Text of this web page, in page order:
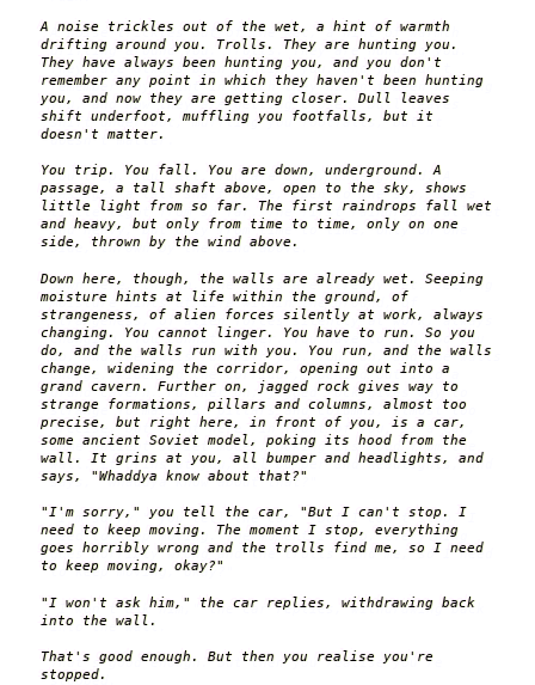
A noise trickles out of the wet, a hint of warmth
drifting around you. Trolls. They are hunting you.
They have always been hunting you, and you don't
remember any point in which they haven't been hunting
you, and now they are getting closer. Dull leaves
shift underfoot, muffling you footfalls, but it
doesn't matter.
You trip. You fall. You are down, underground. A
passage, a tall shaft above, open to the sky, shows
little light from so far. The first raindrops fall wet
and heavy, but only from time to time, only on one
side, thrown by the wind above.
Down here, though, the walls are already wet. Seeping
moisture hints at life within the ground, of
strangeness, of alien forces silently at work, always
changing. You cannot linger. You have to run. So you
do, and the walls run with you. You run, and the walls
change, widening the corridor, opening out into a
grand cavern. Further on, jagged rock gives way to
strange formations, pillars and columns, almost too
precise, but right here, in front of you, is a car,
some ancient Soviet model, poking its hood from the
wall. It grins at you, all bumper and headlights, and
says, "Whaddya know about that?"
"I'm sorry," you tell the car, "But I can't stop. I
need to keep moving. The moment I stop, everything
goes horribly wrong and the trolls find me, so I need
to keep moving, okay?"
"I won't ask him," the car replies, withdrawing back
into the wall.
That's good enough. But then you realise you're
stopped.